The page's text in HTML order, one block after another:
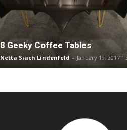
8 Geeky Coffee Tables
Netta Siach Lindenfeld - January 19, 2017